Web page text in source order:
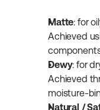
Matte: for
Achieved
Dewy: for
Achieved
moisture-
Natural /